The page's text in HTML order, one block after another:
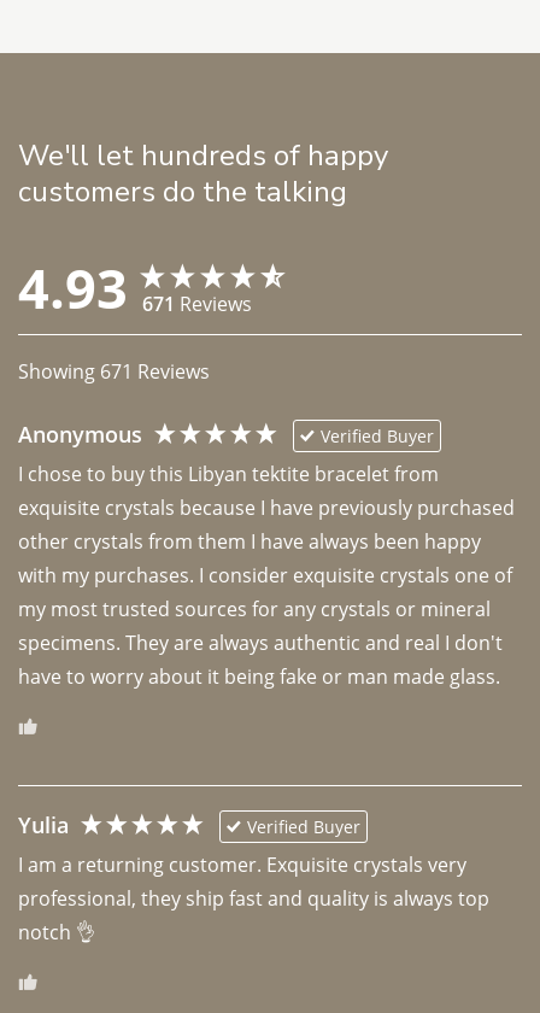
We'll let hundreds of happy
customers do the talking
4.93 671 Reviews
Showing 671 Reviews
Anonymous Verified Buyer
I chose to buy this Libyan tektite bracelet from
exquisite crystals because I have previously purchased
other crystals from them I have always been happy
with my purchases. I consider exquisite crystals one of
my most trusted sources for any crystals or mineral
specimens. They are always authentic and real I don't
have to worry about it being fake or man made glass.
Yulia Verified Buyer
I am a returning customer. Exquisite crystals very
professional, they ship fast and quality is always top
notch 👌